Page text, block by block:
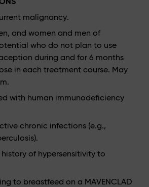
malignancy.
and women and men of
who do not plan to use
during and for 6 months
in each treatment course. May
with human immunodeficiency
chronic infections (e.g.,
of hypersensitivity to
to breastfeed on a MAVENCLAD